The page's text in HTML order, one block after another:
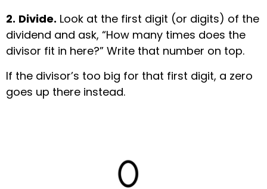
2. Divide. Look at the first digit (or digits) of the
dividend and ask, “How many times does the
divisor fit in here?” Write that number on top.
If the divisor’s too big for that first digit, a zero
goes up there instead.